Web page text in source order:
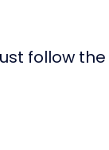
follow